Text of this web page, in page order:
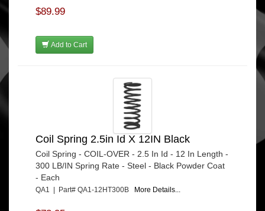
$89.99
Add to Cart
Coil Spring 2.5in Id X 12IN Black
Coil Spring - COIL-OVER - 2.5 In Id - 12 In Length -
300 LB/IN Spring Rate - Steel - Black Powder Coat
- Each
QA1 | Part# QA1-12HT300B More Details...